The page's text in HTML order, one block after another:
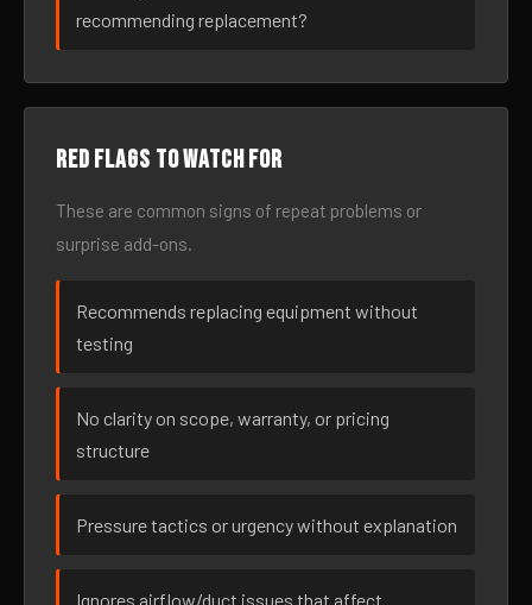
recommending replacement?
Red flags to watch for
These are common signs of repeat problems or
surprise add-ons.
Recommends replacing equipment without
testing
No clarity on scope, warranty, or pricing
structure
Pressure tactics or urgency without explanation
Ignores airflow/duct issues that affect